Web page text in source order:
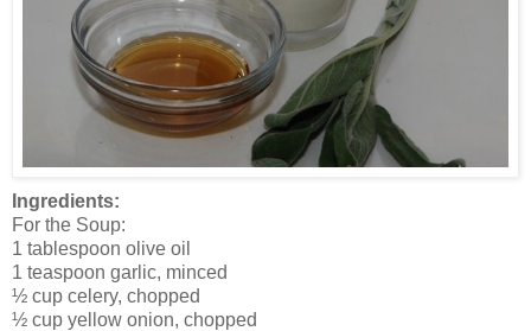
Ingredients:
For the Soup:
1 tablespoon olive oil
1 teaspoon garlic, minced
½ cup celery, chopped
½ cup yellow onion, chopped